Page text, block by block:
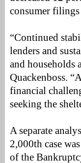
consumer
“Continued
lenders and
and households
Quackenboss.
financial
seeking the
A separate
2,000th case
of the